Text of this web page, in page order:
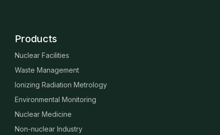
Products
Nuclear Facilities
Waste Management
Ionizing Radiation Metrology
Environmental Monitoring
Nuclear Medicine
Non-nuclear Industry